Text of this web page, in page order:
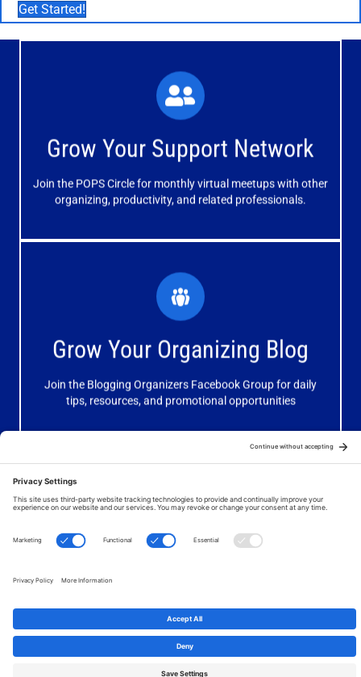
Get Started!
Grow Your Support Network
Join the POPS Circle for monthly virtual meetups with other
organizing, productivity, and related professionals.
What You'll Experience
The large and small group discussions help you form
meaningful, mutually supportive relationships.
Learn More
Grow Your Organizing Blog
Join the Blogging Organizers Facebook Group for daily
tips, resources, and promotional opportunities
How You'll Benefit
Receive valuable information, discussions and support to
help you get better results from your blog.
Join Now